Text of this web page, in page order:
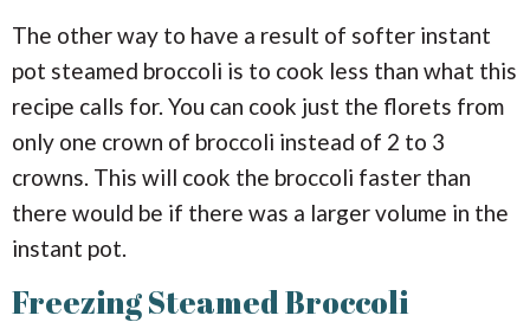
The other way to have a result of softer instant
pot steamed broccoli is to cook less than what this
recipe calls for. You can cook just the florets from
only one crown of broccoli instead of 2 to 3
crowns. This will cook the broccoli faster than
there would be if there was a larger volume in the
instant pot.
Freezing Steamed Broccoli